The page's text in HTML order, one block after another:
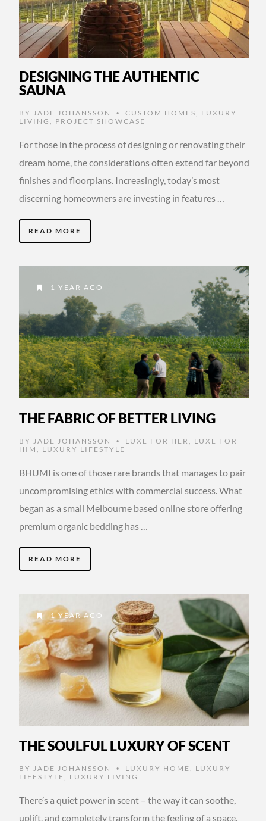
DESIGNING THE AUTHENTIC
SAUNA
BY JADE JOHANSSON • CUSTOM HOMES
LUXURY
LIVING
PROJECT SHOWCASE
For those in the process of designing or renovating their
dream home, the considerations often extend far beyond
finishes and floorplans. Increasingly, today’s most
discerning homeowners are investing in features …
READ MORE
1 YEAR AGO
THE FABRIC OF BETTER LIVING
BY JADE JOHANSSON • LUXE FOR HER
LUXE FOR
HIM
LUXURY LIFESTYLE
BHUMI is one of those rare brands that manages to pair
uncompromising ethics with commercial success. What
began as a small Melbourne based online store offering
premium organic bedding has …
READ MORE
1 YEAR AGO
THE SOULFUL LUXURY OF SCENT
BY JADE JOHANSSON • LUXURY HOME , LUXURY
LIFESTYLE , LUXURY LIVING
There’s a quiet power in scent – the way it can soothe,
uplift, and completely transform the feeling of a space.